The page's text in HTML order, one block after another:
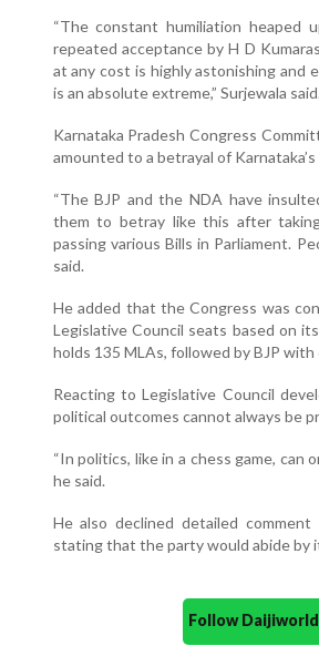
“The constant humiliation heaped
repeated acceptance by H D
at any cost is highly astonishing and
is an absolute extreme,” Surjewala
Karnataka Pradesh Congress
amounted to a betrayal of
“The BJP and the NDA have
them to betray like this after
passing various Bills in Parliament.
said.
He added that the Congress was
Legislative Council seats based on
holds 135 MLAs, followed by BJP with
Reacting to Legislative Council
political outcomes cannot always be
“In politics, like in a chess game, can
he said.
He also declined detailed comment
stating that the party would abide by
Follow